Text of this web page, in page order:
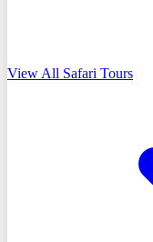
View All Safari Tours